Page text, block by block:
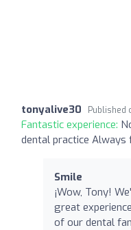
tonyalive30 Published
Fantastic experience:
dental practice Always
Smile
¡Wow, Tony!
great
of our dental